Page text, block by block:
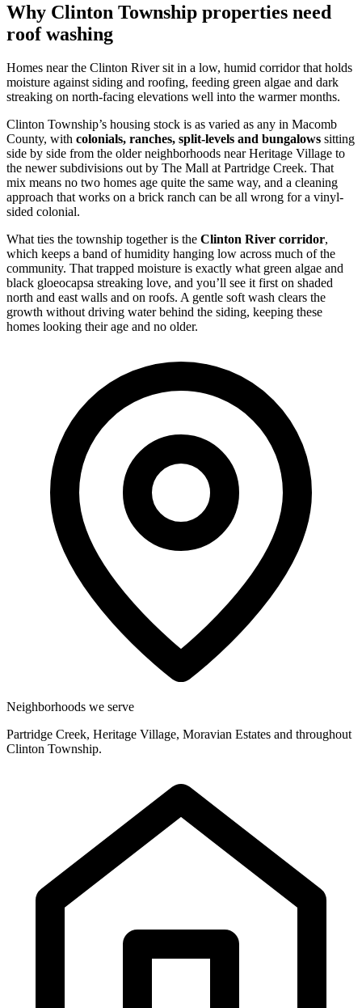
Why Clinton Township properties need
roof washing
Homes near the Clinton River sit in a low, humid corridor that holds
moisture against siding and roofing, feeding green algae and dark
streaking on north-facing elevations well into the warmer months.
Clinton Township’s housing stock is as varied as any in Macomb
County, with colonials, ranches, split-levels and bungalows sitting
side by side from the older neighborhoods near Heritage Village to
the newer subdivisions out by The Mall at Partridge Creek. That
mix means no two homes age quite the same way, and a cleaning
approach that works on a brick ranch can be all wrong for a vinyl-
sided colonial.
What ties the township together is the Clinton River corridor,
which keeps a band of humidity hanging low across much of the
community. That trapped moisture is exactly what green algae and
black gloeocapsa streaking love, and you’ll see it first on shaded
north and east walls and on roofs. A gentle soft wash clears the
growth without driving water behind the siding, keeping these
homes looking their age and no older.
Neighborhoods we serve
Partridge Creek, Heritage Village, Moravian Estates and throughout
Clinton Township.